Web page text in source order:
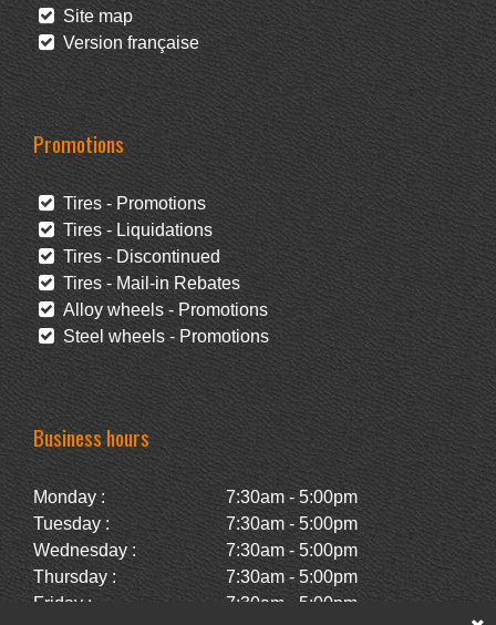
Site map
Version française
Promotions
Tires - Promotions
Tires - Liquidations
Tires - Discontinued
Tires - Mail-in Rebates
Alloy wheels - Promotions
Steel wheels - Promotions
Business hours
Monday :
7:30am - 5:00pm
Tuesday :
7:30am - 5:00pm
Wednesday :
7:30am - 5:00pm
Thursday :
7:30am - 5:00pm
Friday :
7:30am - 5:00pm